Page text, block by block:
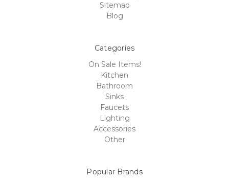
Sitemap
Blog
Categories
On Sale Items!
Kitchen
Bathroom
Sinks
Faucets
Lighting
Accessories
Other
Popular Brands